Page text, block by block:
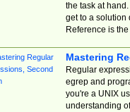
the task at
get to a solution
Reference is
Mastering
Regular
egrep and
you're a UNIX
understanding